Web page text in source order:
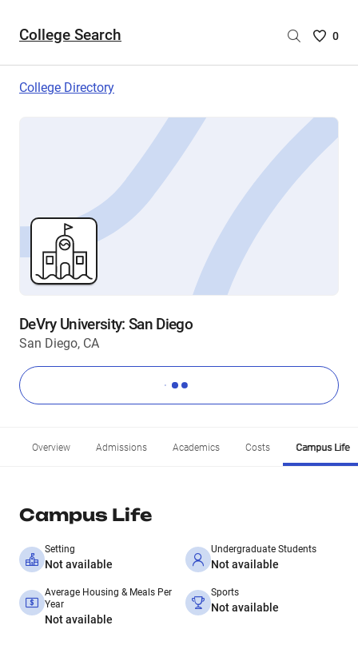
College Search
Saved
are
0
College Directory
DeVry University: San Diego
San Diego, CA
Overview Admissions Academics Costs Campus Life
Campus Life
Setting
Not available
Undergraduate Students
Not available
Average Housing & Meals Per
Year
Not available
Sports
Not available